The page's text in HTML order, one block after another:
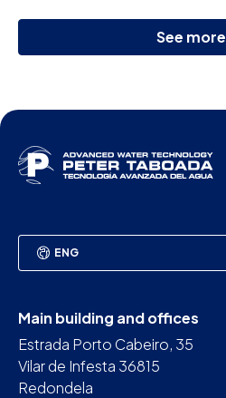
See more
ENG
Main building and offices
Estrada Porto Cabeiro, 35
Vilar de Infesta 36815
Redondela